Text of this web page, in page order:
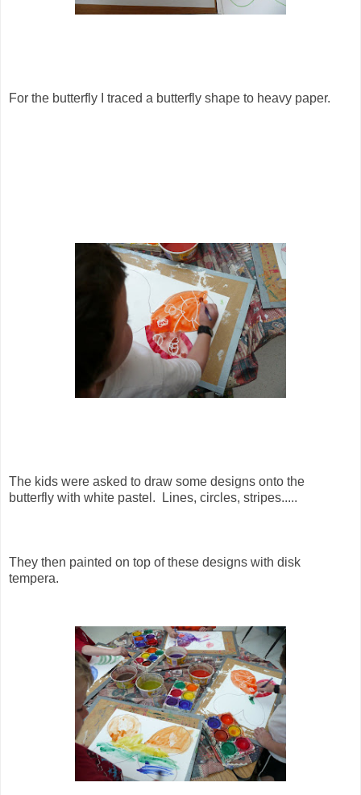
For the butterfly I traced a butterfly shape to heavy paper.
The kids were asked to draw some designs onto the
butterfly with white pastel. Lines, circles, stripes.....
They then painted on top of these designs with disk
tempera.